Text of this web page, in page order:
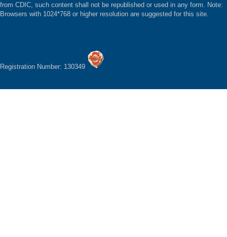
from CDIC, such content shall not be republished or used in any form. Note:
Browsers with 1024*768 or higher resolution are suggested for this site.
Registration Number: 130349